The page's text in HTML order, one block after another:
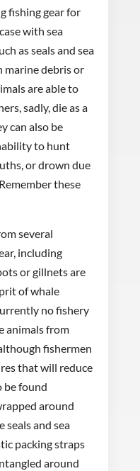
fishing gear for
with sea
as seals and sea
marine debris or
are able to
sadly, die as a
can also be
to hunt
or drown due
these
several
including
or gillnets are
of whale
no fishery
animals from
fishermen
that will reduce
be found
around
seals and sea
packing straps
around